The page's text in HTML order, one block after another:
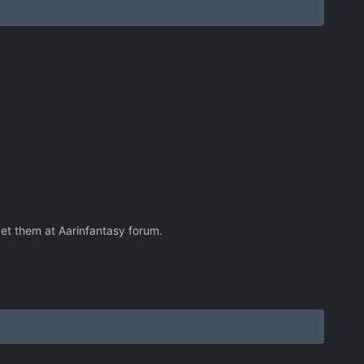
them at Aarinfantasy forum.